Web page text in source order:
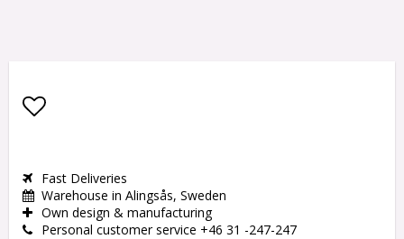
Fast Deliveries
Warehouse in Alingsås, Sweden
Own design & manufacturing
Personal customer service +46 31 -247-247